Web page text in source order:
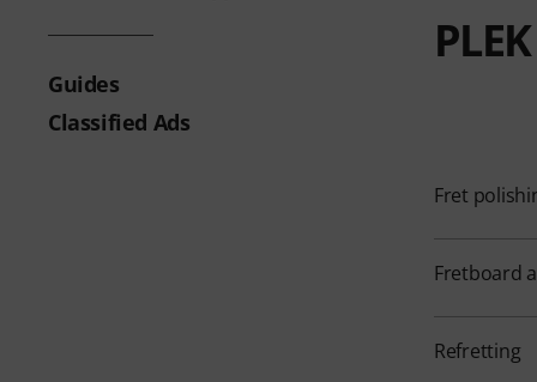
Guides
Classified Ads
Fret
Fretboard
Refretting